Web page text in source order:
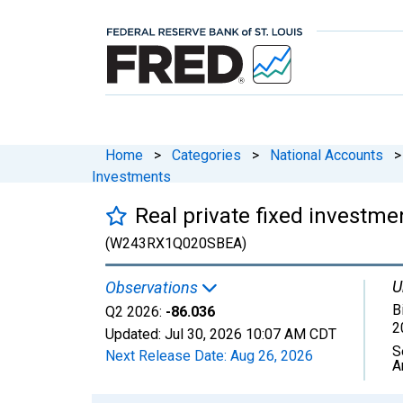
Home > Categories > National Accounts >
Investments
Real private fixed
(W243RX1Q020SBEA)
Observations
Q2 2026: -86.036
Updated: Jul 30, 2026 10:07 AM CDT
Next Release Date: Aug 26, 2026